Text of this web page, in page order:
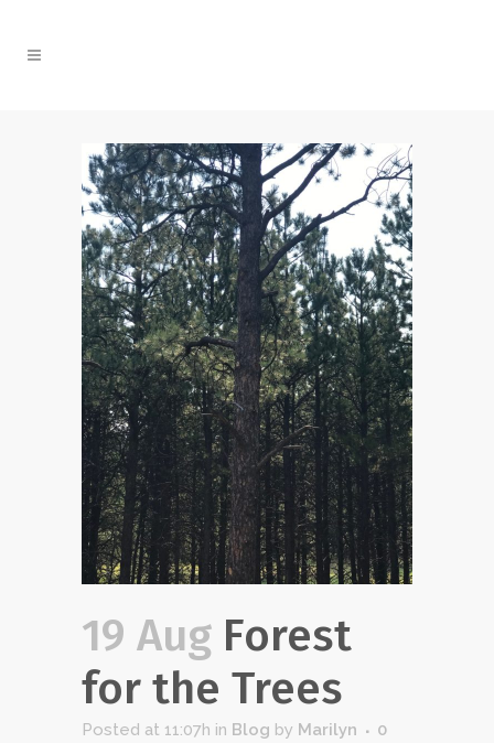
19 Aug Forest
for the Trees
Posted at 11:07h in Blog by Marilyn
0